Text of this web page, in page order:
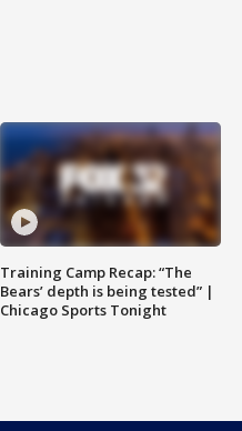
Training Camp Recap: “The
Bears’ depth is being tested” |
Chicago Sports Tonight